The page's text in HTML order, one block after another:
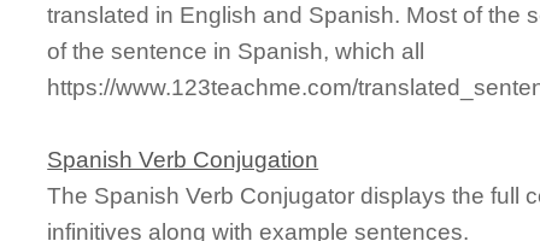
translated in English and Spanish. Most of the
of the sentence in Spanish, which all
https://www.123teachme.com/
Spanish Verb Conjugation
The Spanish Verb Conjugator displays the full
infinitives along with example sentences.